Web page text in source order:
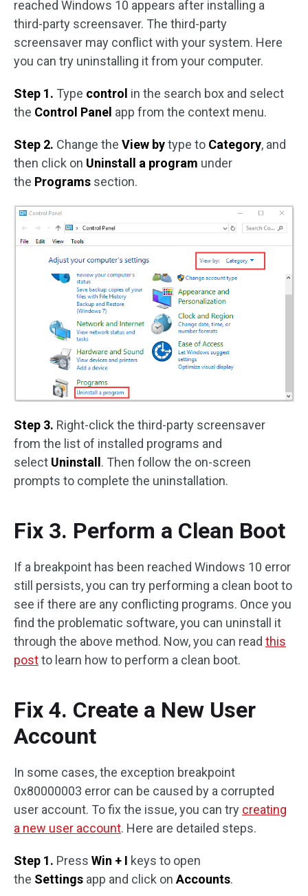
reached Windows 10 appears after installing a
third-party screensaver. The third-party
screensaver may conflict with your system. Here
you can try uninstalling it from your computer.
Step 1. Type control in the search box and select
the Control Panel app from the context menu.
Step 2. Change the View bytype to Category, and
then click on Uninstall a program under
the Programs section.
Step 3. Right-click the third-party screensaver
from the list of installed programs and
select Uninstall . Then follow the on-screen
prompts to complete the uninstallation.
Fix 3. Perform a Clean Boot
If a breakpoint has been reached Windows 10 error
still persists, you can try performing a clean boot to
see if there are any conflicting programs. Once you
find the problematic software, you can uninstall it
through the above method. Now, you can read this
postto learn how to perform a clean boot.
Fix 4. Create a New User
Account
In some cases, the exception breakpoint
0x80000003 error can be caused by a corrupted
user account. To fix the issue, you can try creating
a new user account. Here are detailed steps.
Step 1. Press Win + I keys to open
the Settings app and click on Accounts.